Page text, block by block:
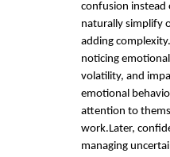
confusion instead
naturally simplify
adding complexity.
noticing
volatility, and
emotional
attention to
work.Later,
managing